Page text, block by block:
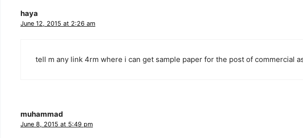
haya
June 12, 2015 at 2:26 am
tell m any link 4rm where i can get sample paper for the post of commercial
muhammad
June 8, 2015 at 5:49 pm